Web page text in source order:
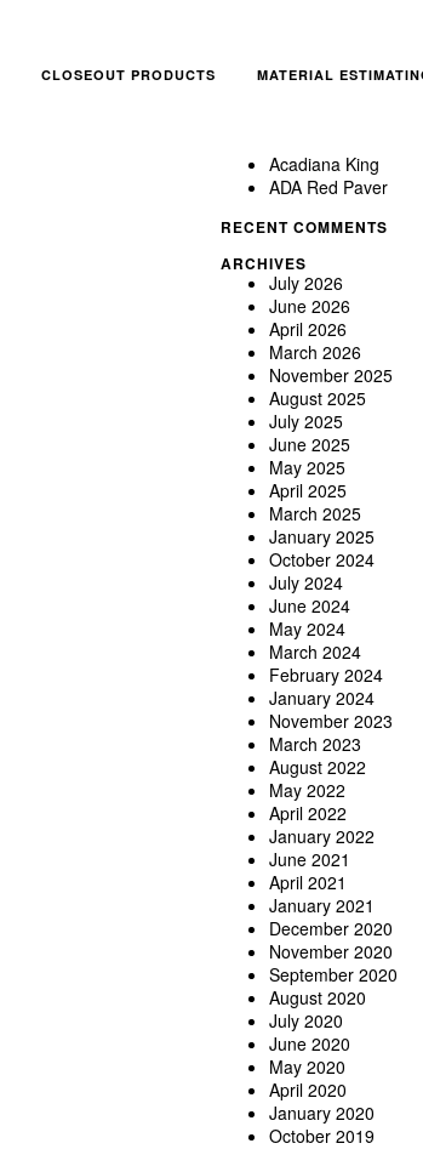
CLOSEOUT PRODUCTS MATERIAL
Aberdeen
ABERDEEN
Acadiana King
ADA Red Paver
RECENT COMMENTS
ARCHIVES
July 2026
June 2026
April 2026
March 2026
November 2025
August 2025
July 2025
June 2025
May 2025
April 2025
March 2025
January 2025
October 2024
July 2024
June 2024
May 2024
March 2024
February 2024
January 2024
November 2023
March 2023
August 2022
May 2022
April 2022
January 2022
June 2021
April 2021
January 2021
December 2020
November 2020
September 2020
August 2020
July 2020
June 2020
May 2020
April 2020
January 2020
October 2019